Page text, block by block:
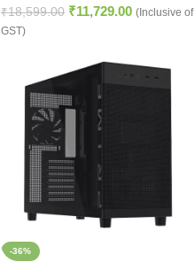
₹18,599.00 ₹11,729.00 (Inclusive of
GST)
-36%